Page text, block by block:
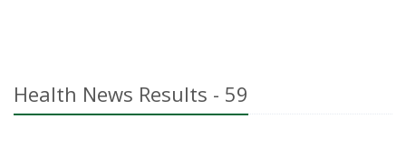
Health News Results - 59